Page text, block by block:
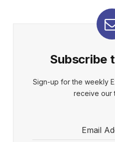
Subscribe
Sign-up for the weekly
receive our
Email